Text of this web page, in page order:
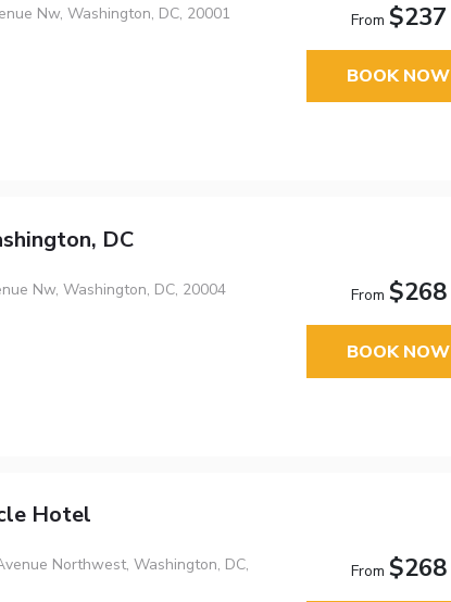
Nw, Washington, DC, 20001
From $237
BOOK NOW
DC
Nw, Washington, DC, 20004
From $268
BOOK NOW
Hotel
Northwest, Washington, DC,
From $268